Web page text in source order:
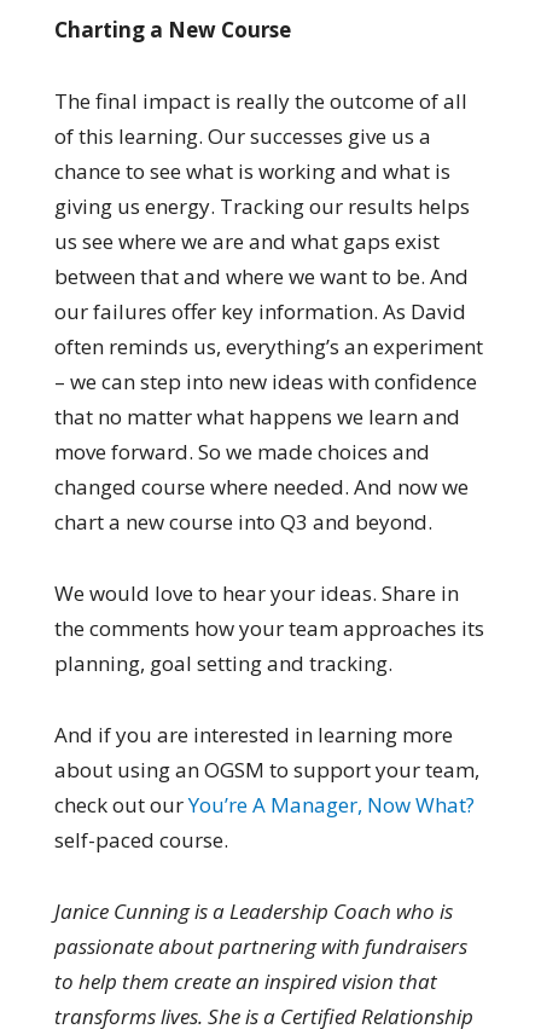
Charting a New Course
The final impact is really the outcome of all
of this learning. Our successes give us a
chance to see what is working and what is
giving us energy. Tracking our results helps
us see where we are and what gaps exist
between that and where we want to be. And
our failures offer key information. As David
often reminds us, everything’s an experiment
– we can step into new ideas with confidence
that no matter what happens we learn and
move forward. So we made choices and
changed course where needed. And now we
chart a new course into Q3 and beyond.
We would love to hear your ideas. Share in
the comments how your team approaches its
planning, goal setting and tracking.
And if you are interested in learning more
about using an OGSM to support your team,
check out ourYou’re A Manager, Now What?
self-paced course.
Janice Cunning is a Leadership Coach who is
passionate about partnering with fundraisers
to help them create an inspired vision that
transforms lives. She is a Certified Relationship